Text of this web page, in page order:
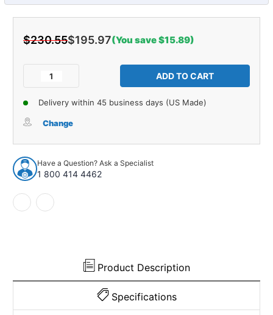
$230.55$195.97(You save $15.89)
Decrease
Divider
Board
1pc
for
1965-
1967
Chevrolet
Impala
of
Trunk
Divider
Board
for
1965-
Delivery within 45 business days (US Made)
Change
Have a Question? Ask a Specialist
1 800 414 4462
Product Description
Specifications